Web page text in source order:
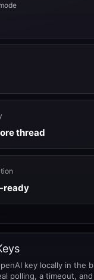
thread
ready
key locally in the
polling, a timeout,